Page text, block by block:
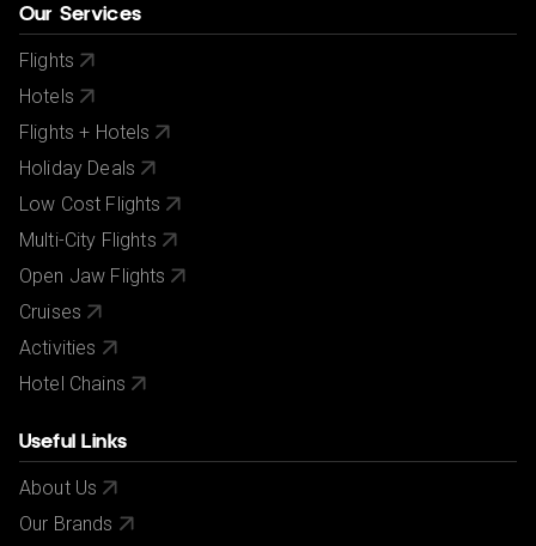
Our Services
Flights
Hotels
Flights + Hotels
Holiday Deals
Low Cost Flights
Multi-City Flights
Open Jaw Flights
Cruises
Activities
Hotel Chains
Useful Links
About Us
Our Brands